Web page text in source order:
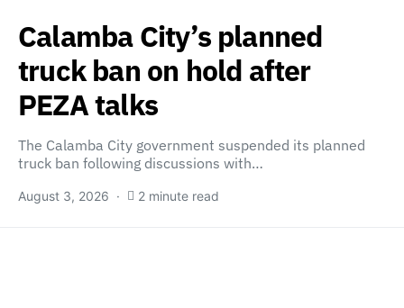
Calamba City’s planned
truck ban on hold after
PEZA talks
The Calamba City government suspended its planned
truck ban following discussions with…
August 3, 2026 2 minute read